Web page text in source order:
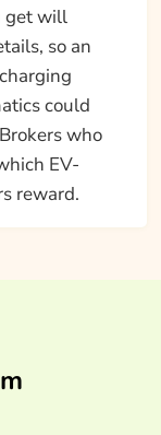
get will
so an
could
who
EV-
reward.